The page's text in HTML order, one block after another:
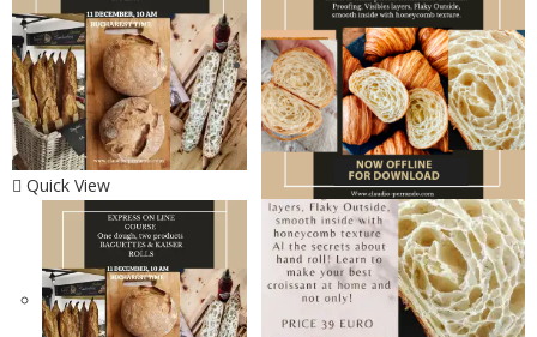
Quick View